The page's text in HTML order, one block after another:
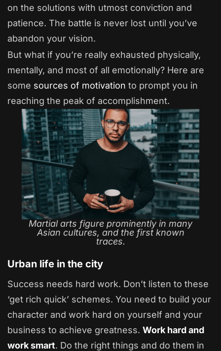
on the solutions with utmost conviction and
patience. The battle is never lost until you’ve
abandon your vision.
But what if you’re really exhausted physically,
mentally, and most of all emotionally? Here are
some sources of motivation to prompt you in
reaching the peak of accomplishment.
Martial arts figure prominently in many
Asian cultures, and the first known
traces.
Urban life in the city
Success needs hard work. Don’t listen to these
‘get rich quick’ schemes. You need to build your
character and work hard on yourself and your
business to achieve greatness. Work hard and
work smart. Do the right things and do them in